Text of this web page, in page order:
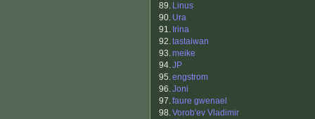
89. Linus
90. Ura
91. Irina
92.tastaiwan
93.meike
94.JP
95.engstrom
96.Joni
97.faure gwenael
98.Vorob'ev Vladimir